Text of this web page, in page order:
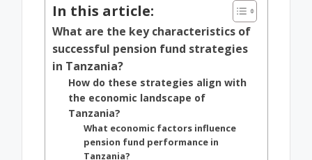
In this article:
What are the key characteristics of
successful pension fund strategies
in Tanzania?
How do these strategies align with
the economic landscape of
Tanzania?
What economic factors influence
pension fund performance in
Tanzania?